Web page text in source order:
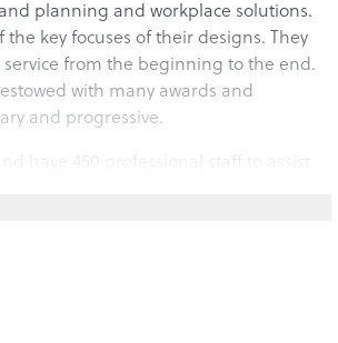
planning and workplace solutions.
the key focuses of their designs. They
from the beginning to the end.
with many awards and
and progressive.
have 450 professional staff to assist
compliance, production and
service anywhere in Asia Pacific,